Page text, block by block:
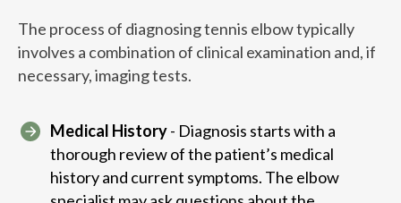
The process of diagnosing tennis elbow typically
involves a combination of clinical examination and, if
necessary, imaging tests.
Medical History- Diagnosis starts with a
thorough review of the patient’s medical
history and current symptoms. The elbow